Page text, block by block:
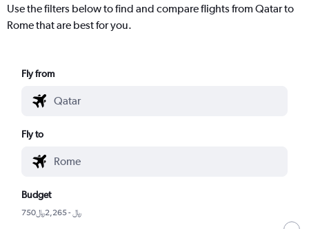
Use the filters below to find and compare flights from Qatar to
Rome that are best for you.
Fly from
Fly to
Budget
750﷼ - 2,265﷼